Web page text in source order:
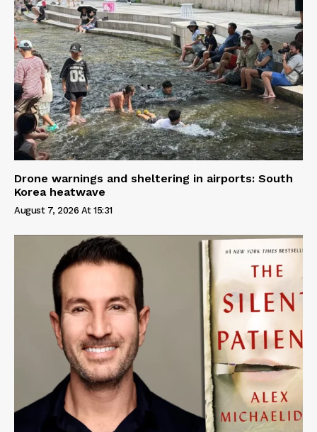
Drone warnings and sheltering in airports: South
Korea heatwave
August 7, 2026 At 15:31